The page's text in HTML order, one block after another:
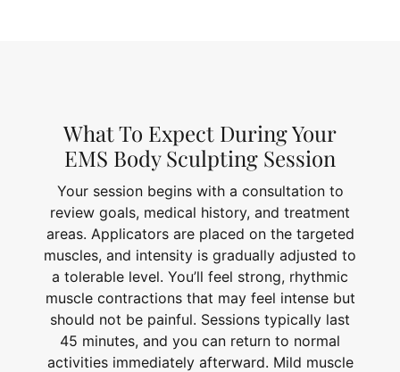
What To Expect During Your
EMS Body Sculpting Session
Your session begins with a consultation to
review goals, medical history, and treatment
areas. Applicators are placed on the targeted
muscles, and intensity is gradually adjusted to
a tolerable level. You’ll feel strong, rhythmic
muscle contractions that may feel intense but
should not be painful. Sessions typically last
45 minutes, and you can return to normal
activities immediately afterward. Mild muscle